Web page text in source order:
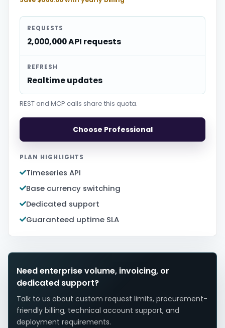
REQUESTS
2,000,000 API requests
REFRESH
Realtime updates
REST and MCP calls share this quota.
Choose Professional
PLAN HIGHLIGHTS
Timeseries API
Base currency switching
Dedicated support
Guaranteed uptime SLA
Need enterprise volume, invoicing, or
dedicated support?
Talk to us about custom request limits, procurement-
friendly billing, technical account support, and
deployment requirements.